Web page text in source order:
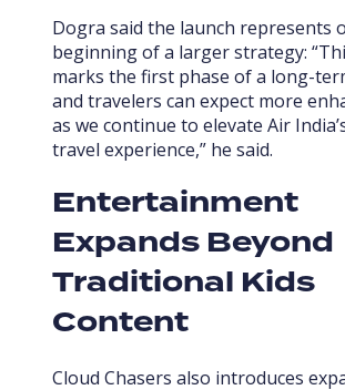
Dogra said the launch represents
beginning of a larger strategy:
marks the first phase of a long-
and travelers can expect more
as we continue to elevate Air
travel experience,” he said.
Entertainment
Expands Beyond
Traditional Kids
Content
Cloud Chasers also introduces